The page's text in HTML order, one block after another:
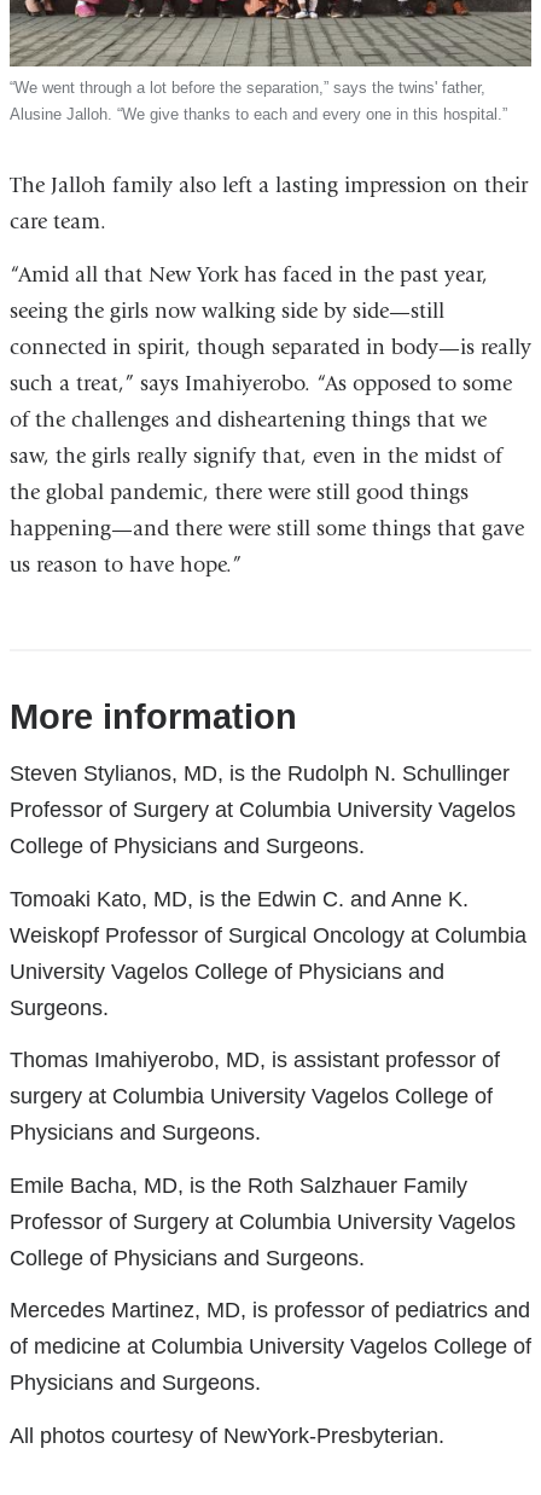
“We went through a lot before the separation,” says the twins' father,
Alusine Jalloh. “We give thanks to each and every one in this hospital.”
The Jalloh family also left a lasting impression on their
care team.
“Amid all that New York has faced in the past year,
seeing the girls now walking side by side—still
connected in spirit, though separated in body—is really
such a treat,” says Imahiyerobo. “As opposed to some
of the challenges and disheartening things that we
saw, the girls really signify that, even in the midst of
the global pandemic, there were still good things
happening—and there were still some things that gave
us reason to have hope.”
References
More information
Steven Stylianos, MD, is the Rudolph N. Schullinger
Professor of Surgery at Columbia University Vagelos
College of Physicians and Surgeons.
Tomoaki Kato, MD, is the Edwin C. and Anne K.
Weiskopf Professor of Surgical Oncology at Columbia
University Vagelos College of Physicians and
Surgeons.
Thomas Imahiyerobo, MD, is assistant professor of
surgery at Columbia University Vagelos College of
Physicians and Surgeons.
Emile Bacha, MD, is the Roth Salzhauer Family
Professor of Surgery at Columbia University Vagelos
College of Physicians and Surgeons.
Mercedes Martinez, MD, is professor of pediatrics and
of medicine at Columbia University Vagelos College of
Physicians and Surgeons.
All photos courtesy of NewYork-Presbyterian.